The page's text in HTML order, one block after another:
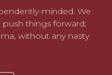
minded. We
things forward;
without any nasty